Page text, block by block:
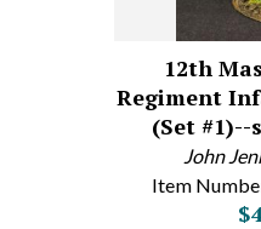
12th
Regiment
(Set
John
Item